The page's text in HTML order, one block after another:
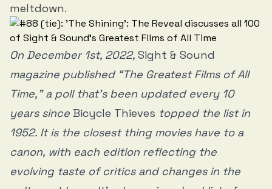
meltdown.
On December 1st, 2022, Sight & Sound
magazine published “The Greatest Films of All
Time,” a poll that’s been updated every 10
years since Bicycle Thieves topped the list in
1952. It is the closest thing movies have to a
canon, with each edition reflecting the
evolving taste of critics and changes in the